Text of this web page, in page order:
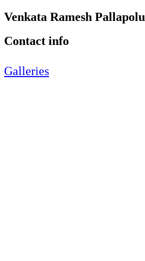
Venkata Ramesh Pallapolu
Contact info
Galleries